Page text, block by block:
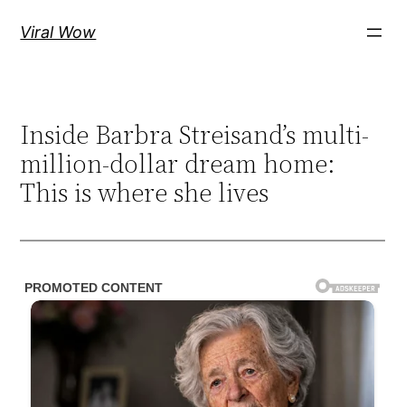
Viral Wow
Inside Barbra Streisand’s multi-
million-dollar dream home:
This is where she lives